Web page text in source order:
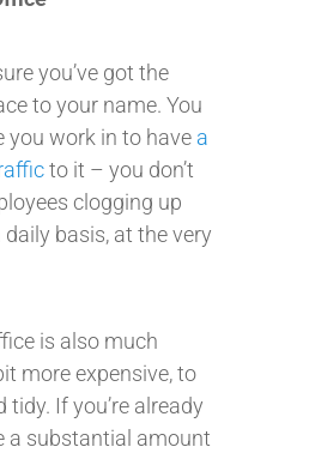
you’ve got the
to your name. You
you work in to have a
to it – you don’t
clogging up
basis, at the very
is also much
more expensive, to
tidy. If you’re already
a substantial amount